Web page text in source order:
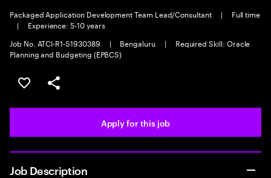
Packaged Application Development Team Lead/Consultant |
Full time
|
Experience: 5-10 years
Job No. ATCI-R1-S1930389
| Bengaluru |
Required Skill: Oracle
Planning and Budgeting (EPBCS)
Save this job
Share this job
Apply for this job
Job Description